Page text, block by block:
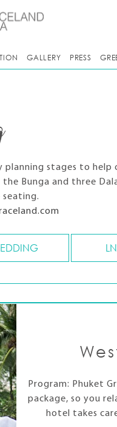
GALLERY PRESS
planning stages to
Bunga and three
Program: Phuket
package, so you
hotel takes